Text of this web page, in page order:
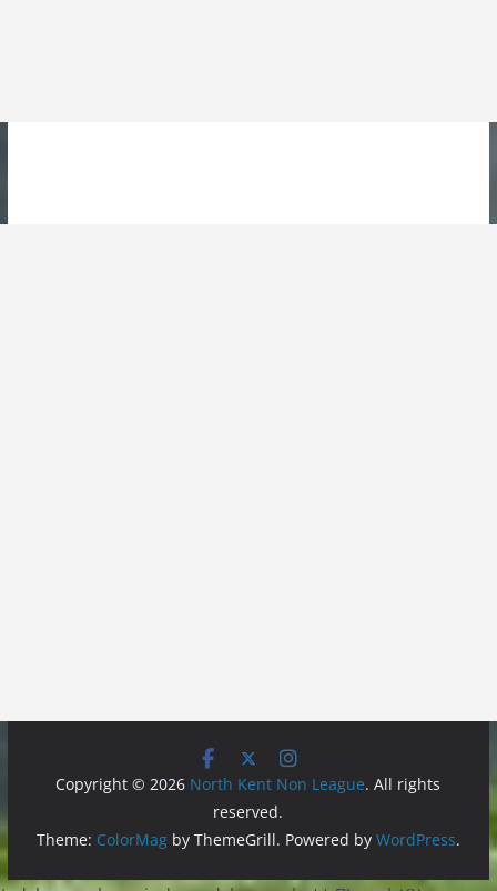
Copyright © 2026 North Kent Non League. All rights
reserved.
Theme: ColorMagby ThemeGrill. Powered by WordPress.